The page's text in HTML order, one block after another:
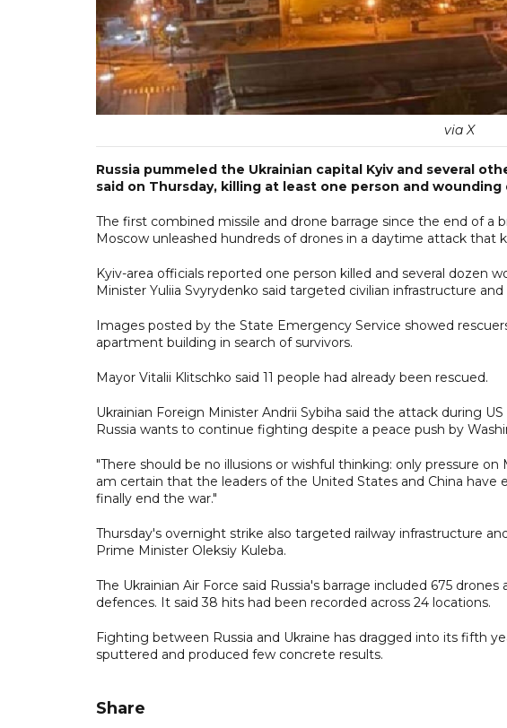
via X
Russia pummeled the Ukrainian capital Kyiv and several
said on Thursday, killing at least one person and wounding
The first combined missile and drone barrage since the end of a
Moscow unleashed hundreds of drones in a daytime attack that
Kyiv-area officials reported one person killed and several dozen
Minister Yuliia Svyrydenko said targeted civilian infrastructure
Images posted by the State Emergency Service showed
apartment building in search of survivors.
Mayor Vitalii Klitschko said 11 people had already been rescued.
Ukrainian Foreign Minister Andrii Sybiha said the attack during
Russia wants to continue fighting despite a peace push by
"There should be no illusions or wishful thinking: only pressure
am certain that the leaders of the United States and China
finally end the war."
Thursday's overnight strike also targeted railway infrastructure
Prime Minister Oleksiy Kuleba.
The Ukrainian Air Force said Russia's barrage included 675
defences. It said 38 hits had been recorded across 24 locations.
Fighting between Russia and Ukraine has dragged into its fifth
sputtered and produced few concrete results.
Share